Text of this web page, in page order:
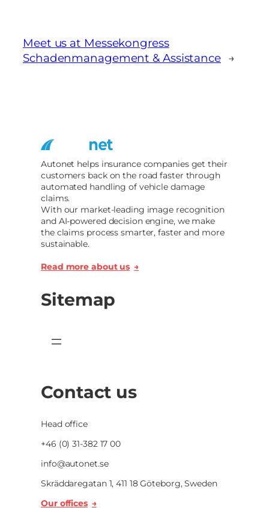
Meet us at Messekongress
Schadenmanagement & Assistance →
Autonet helps insurance companies get their
customers back on the road faster through
automated handling of vehicle damage
claims.
With our market-leading image recognition
and AI-powered decision engine, we make
the claims process smarter, faster and more
sustainable.
Read more about us
Sitemap
Contact us
Head office
+46 (0) 31-382 17 00
info@autonet.se
Skräddaregatan 1, 411 18 Göteborg, Sweden
Our offices